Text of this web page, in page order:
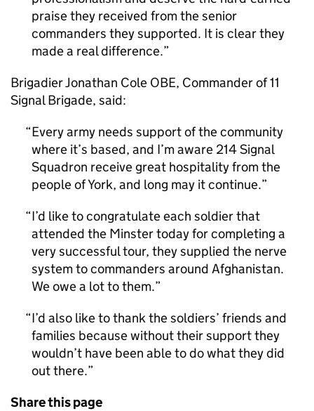
praise they received from the senior
commanders they supported. It is clear they
made a real difference.
Brigadier Jonathan Cole OBE, Commander of 11
Signal Brigade, said:
Every army needs support of the community
where it’s based, and I’m aware 214 Signal
Squadron receive great hospitality from the
people of York, and long may it continue.
I’d like to congratulate each soldier that
attended the Minster today for completing a
very successful tour, they supplied the nerve
system to commanders around Afghanistan.
We owe a lot to them.
I’d also like to thank the soldiers’ friends and
families because without their support they
wouldn’t have been able to do what they did
out there.
Share this page